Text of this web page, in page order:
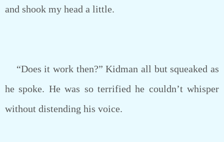
and shook my head a little.
“Does it work then?” Kidman all but squeaked as
he spoke. He was so terrified he couldn’t whisper
without distending his voice.